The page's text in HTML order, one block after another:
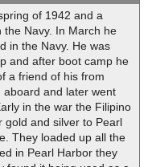
of 1942 and a
the Navy. In March he
in the Navy. He was
and after boot camp he
a friend of his from
aboard and later went
in the war the Filipino
gold and silver to Pearl
They loaded up all the
in Pearl Harbor they